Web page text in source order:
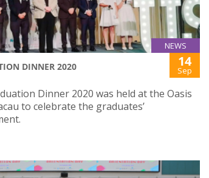
NEWS
DINNER 2020 14
Sep
Dinner 2020 was held at the Oasis
to celebrate the graduates’